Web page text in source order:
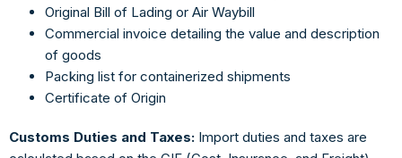
Original Bill of Lading or Air Waybill
Commercial invoice detailing the value and description
of goods
Packing list for containerized shipments
Certificate of Origin
Customs Duties and Taxes: Import duties and taxes are